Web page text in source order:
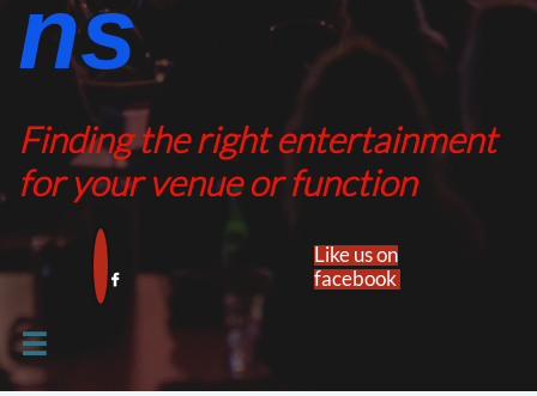
ns​​
Finding the right entertainment
for your venue or function

Like us on
facebook​
